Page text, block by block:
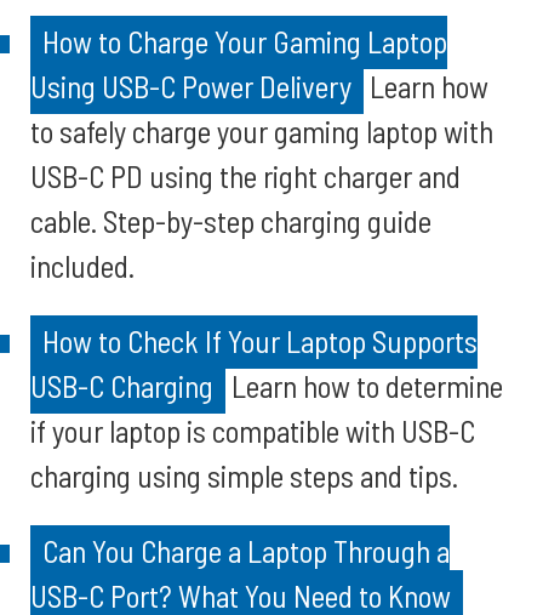
How to Charge Your Gaming Laptop
Using USB-C Power Delivery Learn how
to safely charge your gaming laptop with
USB-C PD using the right charger and
cable. Step-by-step charging guide
included.
How to Check If Your Laptop Supports
USB-C Charging
Learn how to determine
if your laptop is compatible with USB-C
charging using simple steps and tips.
Can You Charge a Laptop Through a
USB-C Port? What You Need to Know